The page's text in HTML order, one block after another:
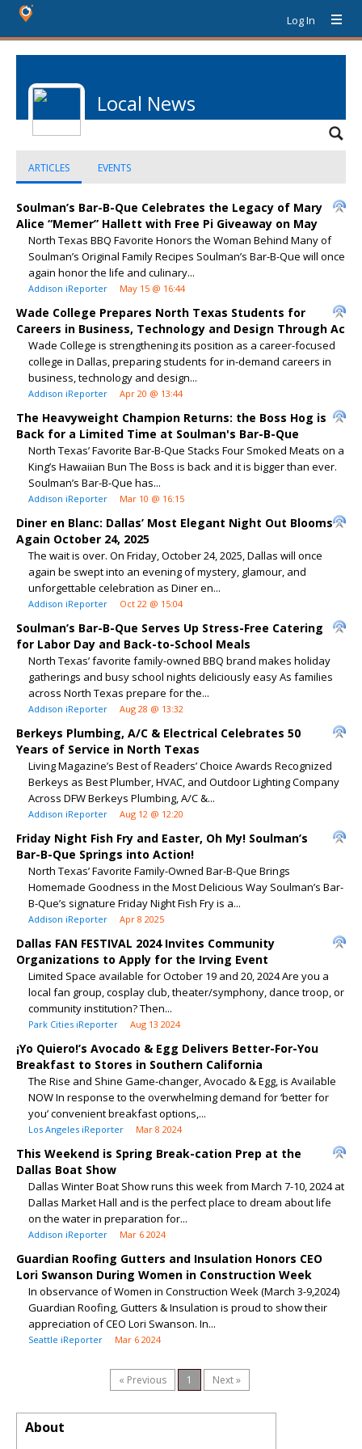
Log In
Local News
ARTICLES EVENTS
Soulman’s Bar-B-Que Celebrates the Legacy of Mary
Alice “Memer” Hallett with Free Pi Giveaway on May
North Texas BBQ Favorite Honors the Woman Behind Many of
Soulman’s Original Family Recipes Soulman’s Bar-B-Que will once
again honor the life and culinary...
Addison iReporter May 15 @ 16:44
Wade College Prepares North Texas Students for
Careers in Business, Technology and Design Through Ac
Wade College is strengthening its position as a career-focused
college in Dallas, preparing students for in-demand careers in
business, technology and design...
Addison iReporter Apr 20 @ 13:44
The Heavyweight Champion Returns: the Boss Hog is
Back for a Limited Time at Soulman's Bar-B-Que
North Texas’ Favorite Bar-B-Que Stacks Four Smoked Meats on a
King’s Hawaiian Bun The Boss is back and it is bigger than ever.
Soulman’s Bar-B-Que has...
Addison iReporter Mar 10 @ 16:15
Diner en Blanc: Dallas’ Most Elegant Night Out Blooms
Again October 24, 2025
The wait is over. On Friday, October 24, 2025, Dallas will once
again be swept into an evening of mystery, glamour, and
unforgettable celebration as Diner en...
Addison iReporter Oct 22 @ 15:04
Soulman’s Bar-B-Que Serves Up Stress-Free Catering
for Labor Day and Back-to-School Meals
North Texas’ favorite family-owned BBQ brand makes holiday
gatherings and busy school nights deliciously easy As families
across North Texas prepare for the...
Addison iReporter Aug 28 @ 13:32
Berkeys Plumbing, A/C & Electrical Celebrates 50
Years of Service in North Texas
Living Magazine’s Best of Readers’ Choice Awards Recognized
Berkeys as Best Plumber, HVAC, and Outdoor Lighting Company
Across DFW Berkeys Plumbing, A/C &...
Addison iReporter Aug 12 @ 12:20
Friday Night Fish Fry and Easter, Oh My! Soulman’s
Bar-B-Que Springs into Action!
North Texas’ Favorite Family-Owned Bar-B-Que Brings
Homemade Goodness in the Most Delicious Way Soulman’s Bar-
B-Que’s signature Friday Night Fish Fry is a...
Addison iReporter Apr 8 2025
Dallas FAN FESTIVAL 2024 Invites Community
Organizations to Apply for the Irving Event
Limited Space available for October 19 and 20, 2024 Are you a
local fan group, cosplay club, theater/symphony, dance troop, or
community institution? Then...
Park Cities iReporter Aug 13 2024
¡Yo Quiero!’s Avocado & Egg Delivers Better-For-You
Breakfast to Stores in Southern California
The Rise and Shine Game-changer, Avocado & Egg, is Available
NOW In response to the overwhelming demand for ‘better for
you’ convenient breakfast options,...
Los Angeles iReporter Mar 8 2024
This Weekend is Spring Break-cation Prep at the
Dallas Boat Show
Dallas Winter Boat Show runs this week from March 7-10, 2024 at
Dallas Market Hall and is the perfect place to dream about life
on the water in preparation for...
Addison iReporter Mar 6 2024
Guardian Roofing Gutters and Insulation Honors CEO
Lori Swanson During Women in Construction Week
In observance of Women in Construction Week (March 3-9,2024)
Guardian Roofing, Gutters & Insulation is proud to show their
appreciation of CEO Lori Swanson. In...
Seattle iReporter Mar 6 2024
« Previous 1 Next »
About